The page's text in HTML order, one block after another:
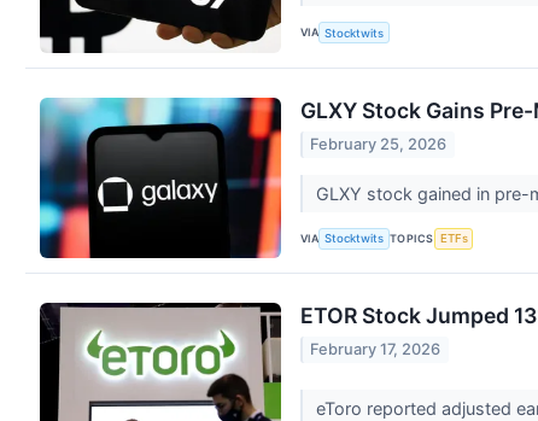
VIA Stocktwits
GLXY Stock Gains
February 25, 2026
GLXY stock gained in pre-
VIA Stocktwits TOPICS ETFs
ETOR Stock Jumped
February 17, 2026
eToro reported adjusted